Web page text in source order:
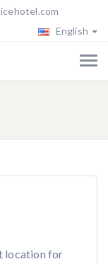
English
location for